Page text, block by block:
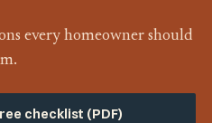
every homeowner should
checklist (PDF)